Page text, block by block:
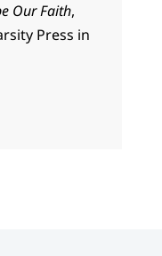
Our Faith,
Press in